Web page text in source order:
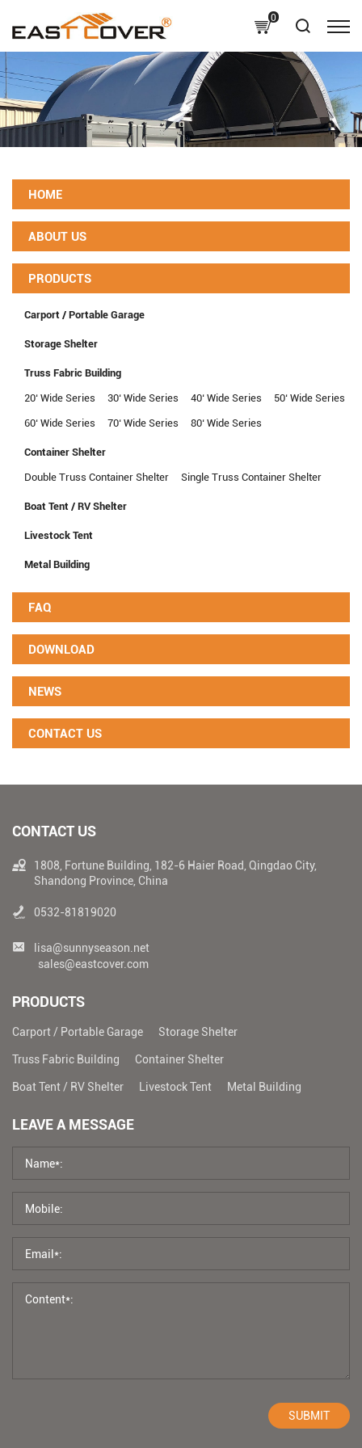
0
HOME
ABOUT US
PRODUCTS
Carport / Portable Garage
Storage Shelter
Truss Fabric Building
20‘ Wide Series
30‘ Wide Series 40‘ Wide Series
50‘ Wide Series
60‘ Wide Series
70‘ Wide Series
80‘ Wide Series
Container Shelter
Double Truss Container Shelter
Single Truss Container Shelter
Boat Tent / RV Shelter
Livestock Tent
Metal Building
FAQ
DOWNLOAD
NEWS
CONTACT US
CONTACT US
1808, Fortune Building, 182-6 Haier Road, Qingdao City,
Shandong Province, China
0532-81819020
lisa@sunnyseason.net
sales@eastcover.com
PRODUCTS
Carport / Portable Garage
Storage Shelter
Truss Fabric Building
Container Shelter
Boat Tent / RV Shelter
Livestock Tent Metal Building
LEAVE A MESSAGE
SUBMIT